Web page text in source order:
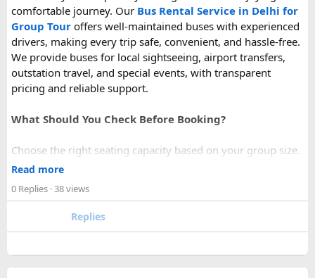
comfortable journey. Our Bus Rental Service in Delhi for
Group Tour offers well-maintained buses with experienced
drivers, making every trip safe, convenient, and hassle-free.
We provide buses for local sightseeing, airport transfers,
outstation travel, and special events, with transparent
pricing and reliable support.
What Should You Check Before Booking?
Choose the right seating capacity based on your group size.
Confirm your travel dates, route, and pickup location in
Ask about luggage space, air conditioning, and onboard
Read more
0 Replies · 38 views
Replies